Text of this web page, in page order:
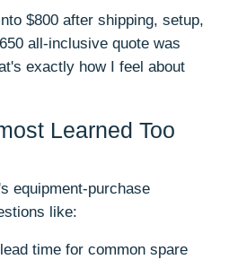
$800 after shipping, setup,
all‑inclusive quote was
exactly how I feel about
Learned Too
equipment‑purchase
like:
time for common spare